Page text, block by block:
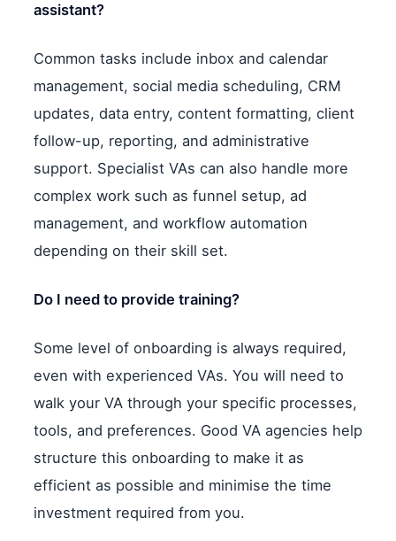
assistant?
Common tasks include inbox and calendar
management, social media scheduling, CRM
updates, data entry, content formatting, client
follow-up, reporting, and administrative
support. Specialist VAs can also handle more
complex work such as funnel setup, ad
management, and workflow automation
depending on their skill set.
Do I need to provide training?
Some level of onboarding is always required,
even with experienced VAs. You will need to
walk your VA through your specific processes,
tools, and preferences. Good VA agencies help
structure this onboarding to make it as
efficient as possible and minimise the time
investment required from you.